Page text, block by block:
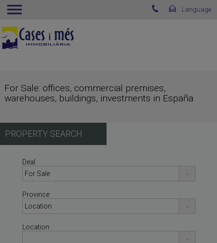
For Sale: offices, commercial premises,
warehouses, buildings, investments in España
PROPERTY SEARCH
Deal
Province
Location